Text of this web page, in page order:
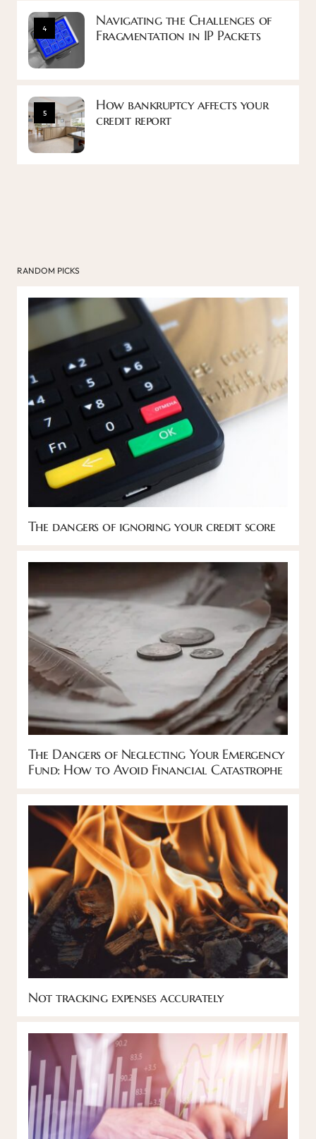
4
Navigating the Challenges of
Fragmentation in IP Packets
5
How bankruptcy affects your
credit report
RANDOM PICKS
The dangers of ignoring your credit score
The Dangers of Neglecting Your Emergency
Fund: How to Avoid Financial Catastrophe
Not tracking expenses accurately